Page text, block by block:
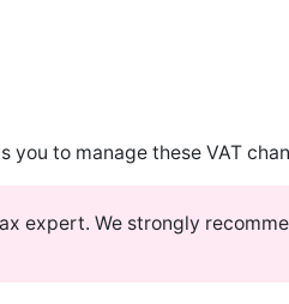
you to manage these VAT
expert. We strongly